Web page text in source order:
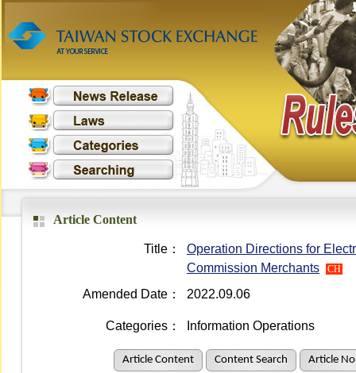
Article Content
Title：
Operation Directions for
Commission Merchants
CH
Amended Date： 2022.09.06
Categories： Information Operations
Article Content Content Search Article